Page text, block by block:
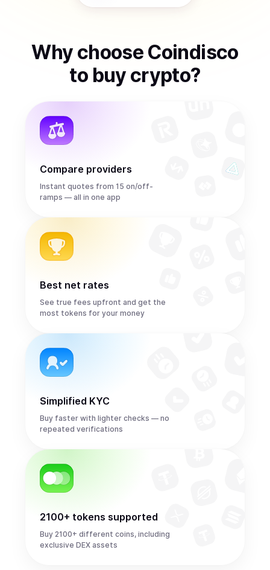
Why choose Coindisco
to buy crypto?
Compare providers
Instant quotes from 15 on/off-
ramps — all in one app
Best net rates
See true fees upfront and get the
most tokens for your money
Simplified KYC
Buy faster with lighter checks — no
repeated verifications
2100+ tokens supported
Buy 2100+ different coins, including
exclusive DEX assets